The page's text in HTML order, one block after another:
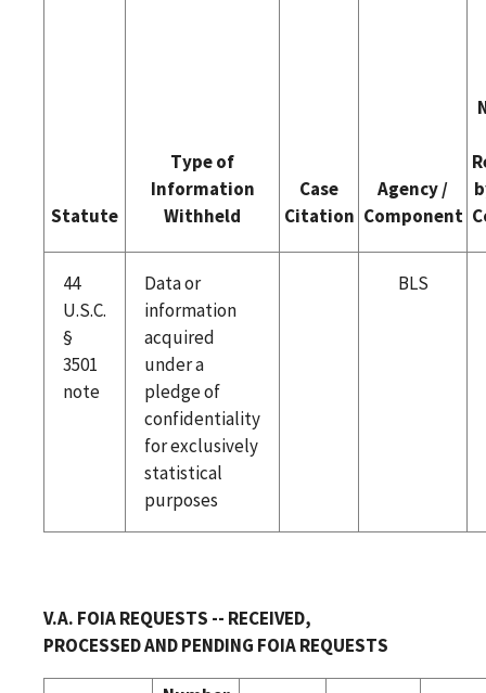
Statute
Type of
Information
Withheld
Case
Citation
Agency /
Component
44
U.S.C.
§
3501
note
Data or
information
acquired
under a
pledge of
confidentiality
for exclusively
statistical
purposes
BLS
V.A. FOIA REQUESTS -- RECEIVED,
PROCESSED AND PENDING FOIA REQUESTS